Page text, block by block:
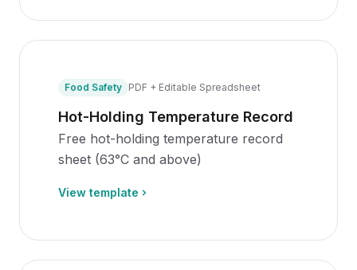
Food Safety PDF + Editable Spreadsheet
Hot-Holding Temperature Record
Free hot-holding temperature record
sheet (63°C and above)
View template